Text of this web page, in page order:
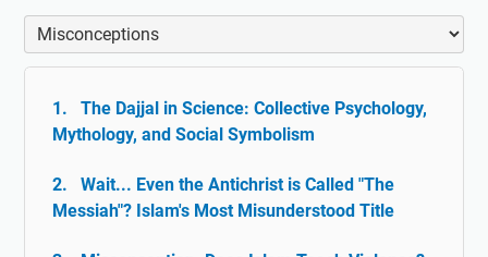
The Dajjal in Science: Collective Psychology,
Mythology, and Social Symbolism
Wait... Even the Antichrist is Called "The
Messiah"? Islam's Most Misunderstood Title